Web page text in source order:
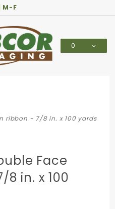
M-F
0
ribbon - 7/8 in. x 100 yards
Face
8 in. x 100